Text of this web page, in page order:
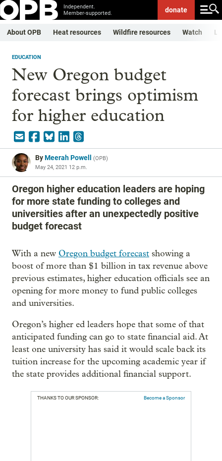
Independent.
Member-supported.
donate
About OPB Heat resources Wildfire resources Watch
EDUCATION
New Oregon budget
forecast brings optimism
for higher education
ByMeerah Powell (OPB)
May 24, 2021 12 p.m.
Oregon higher education leaders are hoping
for more state funding to colleges and
universities after an unexpectedly positive
budget forecast
With a new Oregon budget forecast showing a
boost of more than $1 billion in tax revenue above
previous estimates, higher education officials see an
opening for more money to fund public colleges
and universities.
Oregon’s higher ed leaders hope that some of that
anticipated funding can go to state financial aid. At
least one university has said it would scale back its
tuition increase for the upcoming academic year if
the state provides additional financial support.
THANKS TO OUR SPONSOR: Become a Sponsor